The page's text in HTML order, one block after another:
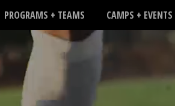
PROGRAMS + TEAMS CAMPS + EVENTS